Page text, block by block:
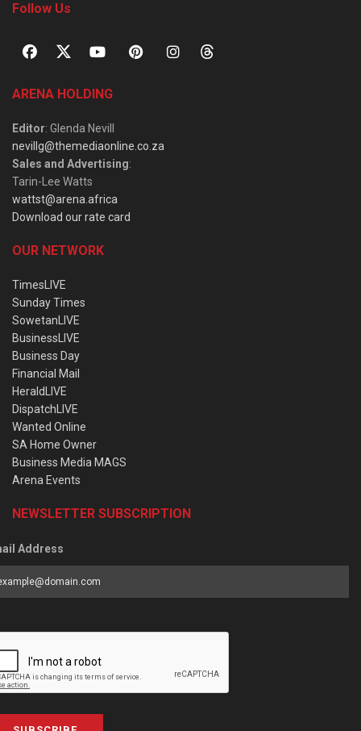
Follow Us
ARENA HOLDING
Editor: Glenda Nevill
nevillg@themediaonline.co.za
Sales and Advertising:
Tarin-Lee Watts
wattst@arena.africa
Download our rate card
OUR NETWORK
TimesLIVE
Sunday Times
SowetanLIVE
BusinessLIVE
Business Day
Financial Mail
HeraldLIVE
DispatchLIVE
Wanted Online
SA Home Owner
Business Media MAGS
Arena Events
NEWSLETTER SUBSCRIPTION
Address